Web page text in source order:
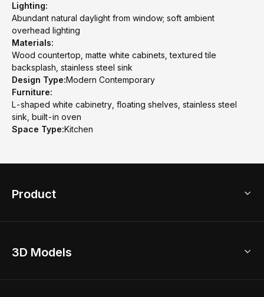
Lighting:
Abundant natural daylight from window; soft ambient
overhead lighting
Materials:
Wood countertop, matte white cabinets, textured tile
backsplash, stainless steel sink
Design Type:Modern Contemporary
Furniture:
L-shaped white cabinetry, floating shelves, stainless steel
sink, built-in oven
Space Type:Kitchen
Product
Home Remodel
3D Models